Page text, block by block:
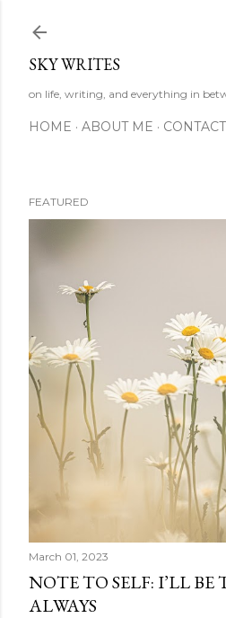
SKY WRITES
on life, writing, and everything in
HOME ABOUT ME
FEATURED
March 01, 2023
NOTE TO SELF: I’LL BE
ALWAYS